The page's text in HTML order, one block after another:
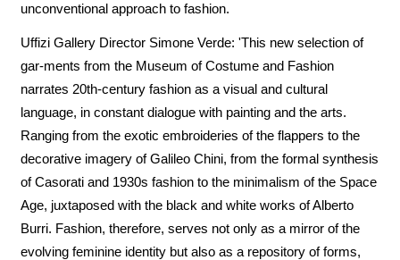
unconventional approach to fashion.
Uffizi Gallery Director Simone Verde: 'This new selection of
gar-ments from the Museum of Costume and Fashion
narrates 20th-century fashion as a visual and cultural
language, in constant dialogue with painting and the arts.
Ranging from the exotic embroideries of the flappers to the
decorative imagery of Galileo Chini, from the formal synthesis
of Casorati and 1930s fashion to the minimalism of the Space
Age, juxtaposed with the black and white works of Alberto
Burri. Fashion, therefore, serves not only as a mirror of the
evolving feminine identity but also as a repository of forms,